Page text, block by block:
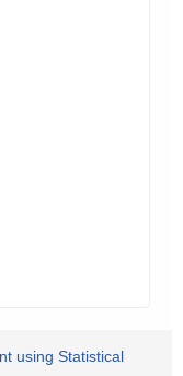
using Statistical